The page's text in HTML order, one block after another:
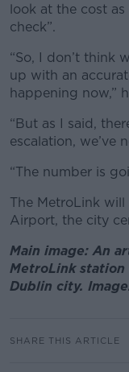
look at the cost
check”.
“So, I don’t think
up with an
happening now,”
“But as I said,
escalation, we’ve
“The number is
The MetroLink
Airport, the city
Main image: An
MetroLink station
Dublin city.
SHARE THIS ARTICLE